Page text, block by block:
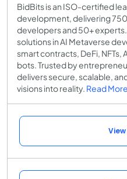
BidBits is an ISO-certified
development, delivering
developers and 50+
solutions in AI Metaverse
smart contracts, DeFi, NFTs,
bots. Trusted by
delivers secure, scalable,
visions into reality. Read